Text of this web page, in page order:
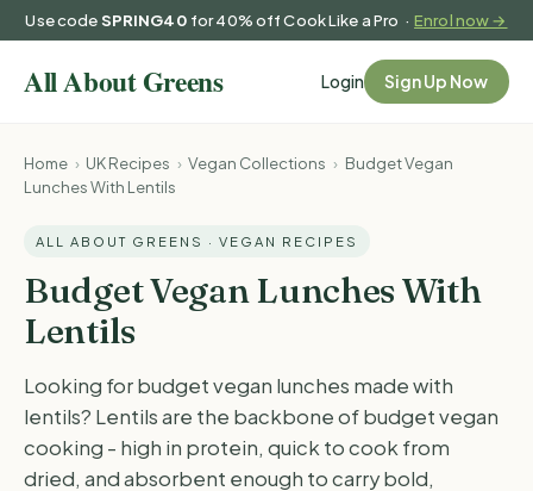
Use codeSPRING40 for 40% off Cook Like a Pro ·Enrol now →
Login Sign Up Now
Home › UK Recipes › Vegan Collections › Budget Vegan
Lunches With Lentils
ALL ABOUT GREENS · VEGAN RECIPES
Budget Vegan Lunches With
Lentils
Looking for budget vegan lunches made with
lentils? Lentils are the backbone of budget vegan
cooking - high in protein, quick to cook from
dried, and absorbent enough to carry bold,